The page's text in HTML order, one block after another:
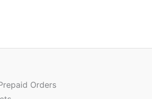
Orders